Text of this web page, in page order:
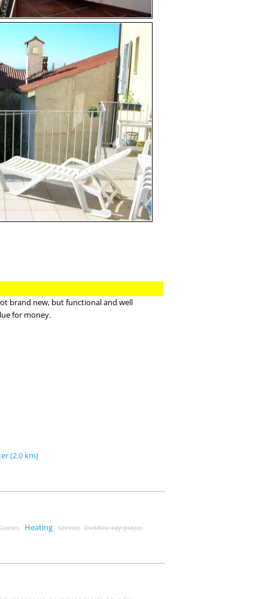
brand new, but functional and well
for money.
(2.0 km)
Heating Service Dvd/blu-ray player